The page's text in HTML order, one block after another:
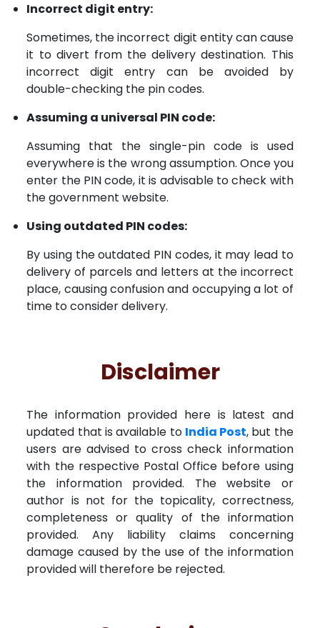
Incorrect digit entry:
Sometimes, the incorrect digit entity can cause
it to divert from the delivery destination. This
incorrect digit entry can be avoided by
double-checking the pin codes.
Assuming a universal PIN code:
Assuming that the single-pin code is used
everywhere is the wrong assumption. Once you
enter the PIN code, it is advisable to check with
the government website.
Using outdated PIN codes:
By using the outdated PIN codes, it may lead to
delivery of parcels and letters at the incorrect
place, causing confusion and occupying a lot of
time to consider delivery.
Disclaimer
The information provided here is latest and
updated that is available to India Post, but the
users are advised to cross check information
with the respective Postal Office before using
the information provided. The website or
author is not for the topicality, correctness,
completeness or quality of the information
provided. Any liability claims concerning
damage caused by the use of the information
provided will therefore be rejected.